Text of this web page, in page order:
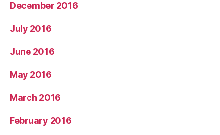
December 2016
July 2016
June 2016
May 2016
March 2016
February 2016